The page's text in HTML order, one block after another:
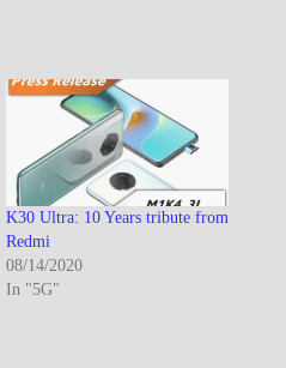
K30 Ultra: 10 Years tribute from
Redmi
08/14/2020
In "5G"